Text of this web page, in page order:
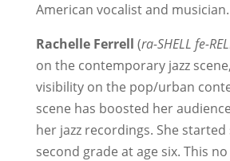
American vocalist and musician.
Rachelle Ferrell (ra-SHELL fe-
on the contemporary jazz
visibility on the pop/urban
scene has boosted her
her jazz recordings. She
second grade at age six. This